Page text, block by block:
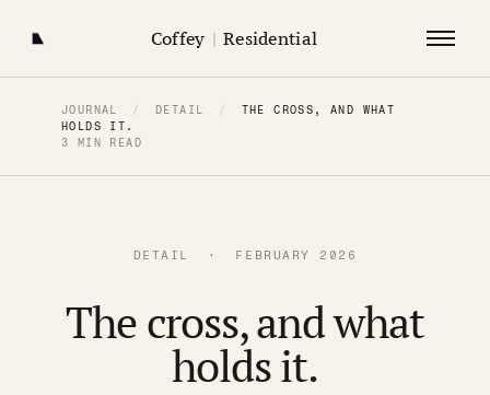
Coffey | Residential
JOURNAL / DETAIL /
THE CROSS, AND WHAT
HOLDS IT.
3 MIN READ
DETAIL · FEBRUARY 2026
The cross, and what
holds it.